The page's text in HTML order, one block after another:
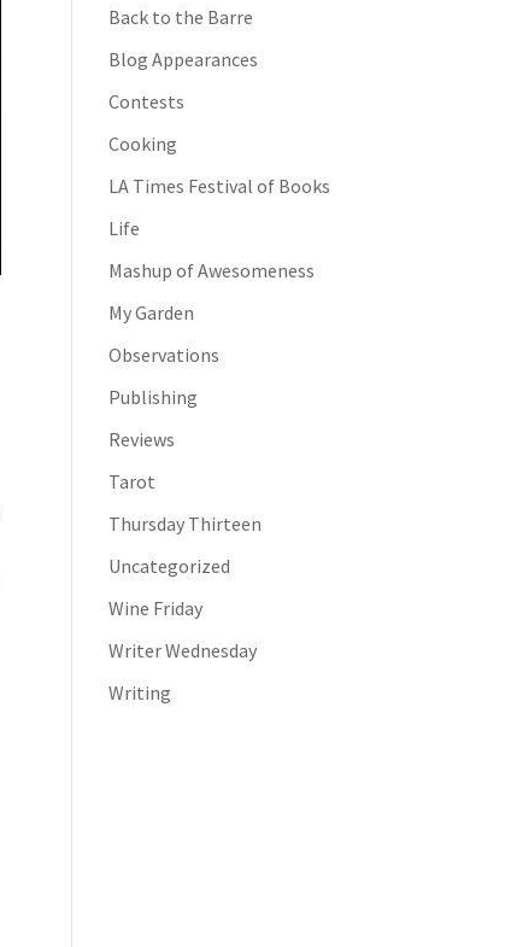
Back to the Barre
Blog Appearances
Contests
Cooking
LA Times Festival of Books
Life
Mashup of Awesomeness
My Garden
Observations
Publishing
Reviews
Tarot
Thursday Thirteen
Uncategorized
Wine Friday
Writer Wednesday
Writing